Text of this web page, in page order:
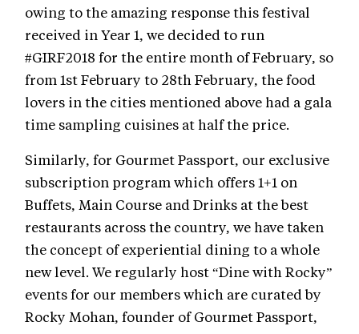
owing to the amazing response this festival
received in Year 1, we decided to run
#GIRF2018 for the entire month of February, so
from 1st February to 28th February, the food
lovers in the cities mentioned above had a gala
time sampling cuisines at half the price.
Similarly, for Gourmet Passport, our exclusive
subscription program which offers 1+1 on
Buffets, Main Course and Drinks at the best
restaurants across the country, we have taken
the concept of experiential dining to a whole
new level. We regularly host “Dine with Rocky”
events for our members which are curated by
Rocky Mohan, founder of Gourmet Passport,